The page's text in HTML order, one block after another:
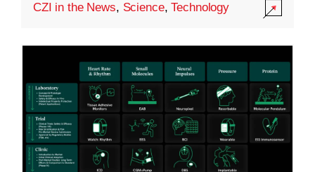
CZI in the News, Science,Technology